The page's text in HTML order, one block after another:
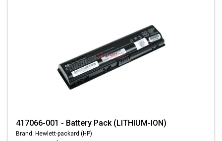
417066-001 - Battery Pack (LITHIUM-ION)
Brand: Hewlett-packard (HP)